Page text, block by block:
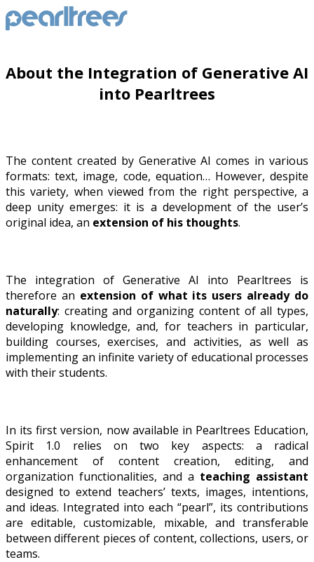
About the Integration of Generative AI
into Pearltrees
The content created by Generative AI comes in various
formats: text, image, code, equation… However, despite
this variety, when viewed from the right perspective, a
deep unity emerges: it is a development of the user’s
original idea, an extension of his thoughts.
The integration of Generative AI into Pearltrees is
therefore an extension of what its users already do
naturally: creating and organizing content of all types,
developing knowledge, and, for teachers in particular,
building courses, exercises, and activities, as well as
implementing an infinite variety of educational processes
with their students.
In its first version, now available in Pearltrees Education,
Spirit 1.0 relies on two key aspects: a radical
enhancement of content creation, editing, and
organization functionalities, and a teaching assistant
designed to extend teachers’ texts, images, intentions,
and ideas. Integrated into each “pearl”, its contributions
are editable, customizable, mixable, and transferable
between different pieces of content, collections, users, or
teams.